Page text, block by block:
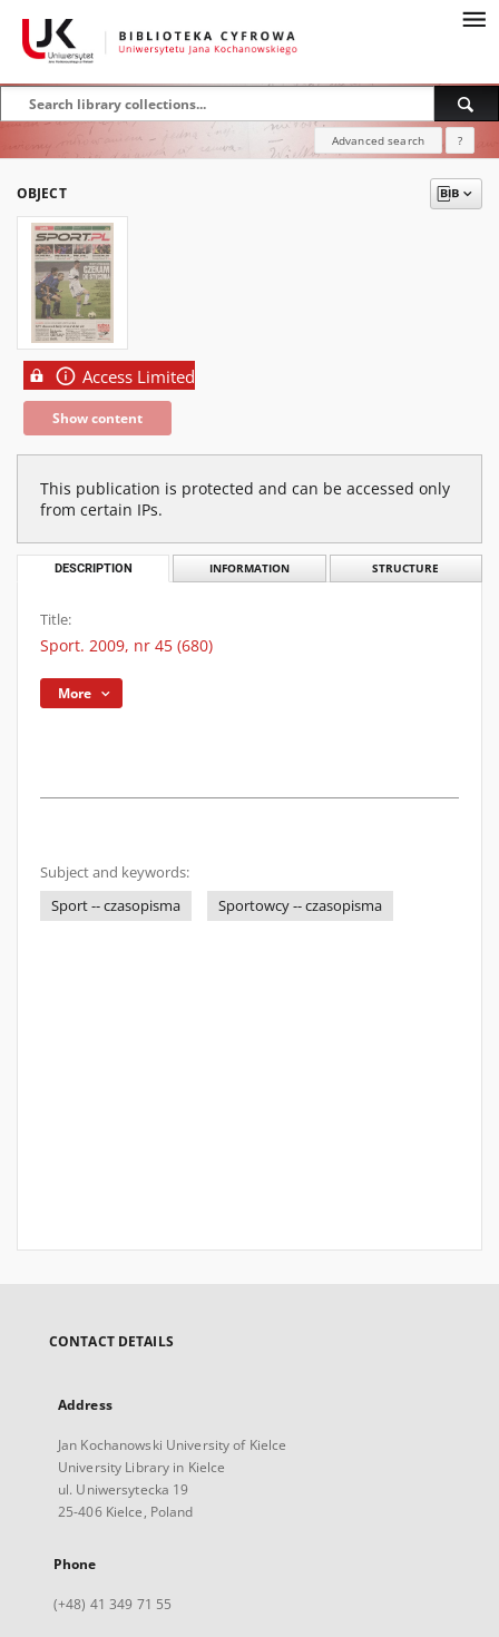
Advanced search ?
OBJECT
Access Limited
Show content
This publication is protected and can be accessed only
from certain IPs.
DESCRIPTION INFORMATION STRUCTURE
Title:
Sport. 2009, nr 45 (680)
More
Subject and keywords:
Sport -- czasopisma
Sportowcy -- czasopisma
CONTACT DETAILS
Address
Jan Kochanowski University of Kielce
University Library in Kielce
ul. Uniwersytecka 19
25-406 Kielce, Poland
Phone
(+48) 41 349 71 55